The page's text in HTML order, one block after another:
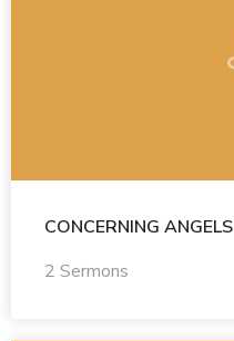
CONCERNING ANGELS
2 Sermons